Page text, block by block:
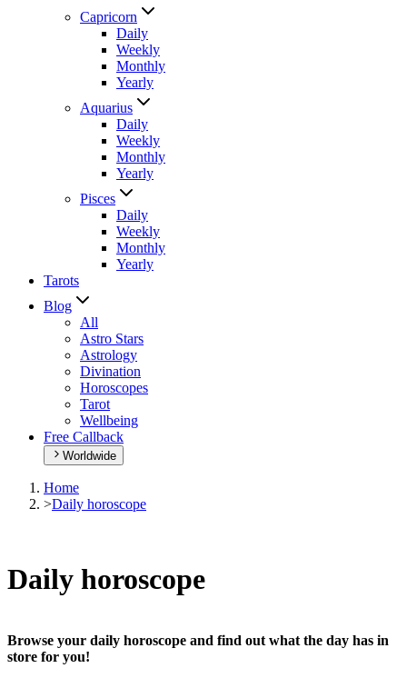
Capricorn
Daily
Weekly
Monthly
Yearly
Aquarius
Daily
Weekly
Monthly
Yearly
Pisces
Daily
Weekly
Monthly
Yearly
Tarots
Blog
All
Astro Stars
Astrology
Divination
Horoscopes
Tarot
Wellbeing
Free Callback
Worldwide
Home
>Daily horoscope
Daily horoscope
Browse your daily horoscope and find out what the day has in
store for you!